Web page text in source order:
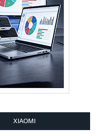
XIAOMI